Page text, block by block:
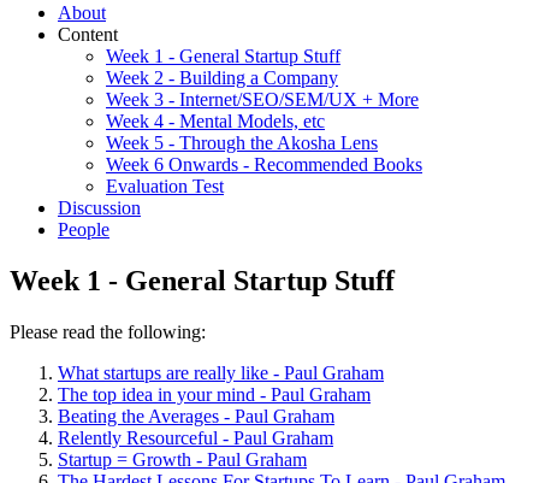
About
Content
Week 1 - General Startup Stuff
Week 2 - Building a Company
Week 3 - Internet/SEO/SEM/UX + More
Week 4 - Mental Models, etc
Week 5 - Through the Akosha Lens
Week 6 Onwards - Recommended Books
Evaluation Test
Discussion
People
Week 1 - General Startup Stuff
Please read the following:
What startups are really like - Paul Graham
The top idea in your mind - Paul Graham
Beating the Averages - Paul Graham
Relently Resourceful - Paul Graham
Startup = Growth - Paul Graham